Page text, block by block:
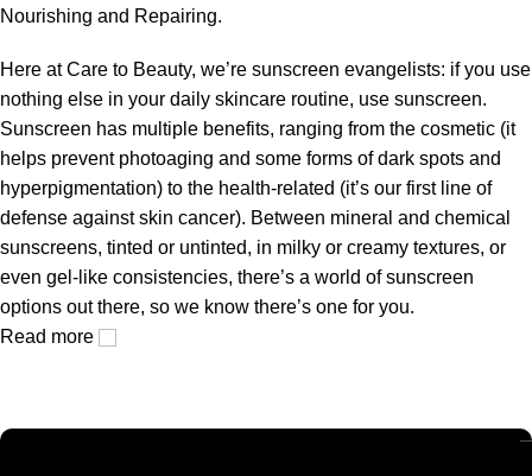
Nourishing and Repairing.
Here at Care to Beauty, we’re sunscreen evangelists: if you use
nothing else in your daily skincare routine, use sunscreen.
Sunscreen has multiple benefits, ranging from the cosmetic (it
helps prevent photoaging and some forms of dark spots and
hyperpigmentation) to the health-related (it’s our first line of
defense against skin cancer). Between mineral and chemical
sunscreens, tinted or untinted, in milky or creamy textures, or
even gel-like consistencies, there’s a world of sunscreen
options out there, so we know there’s one for you.
Read more